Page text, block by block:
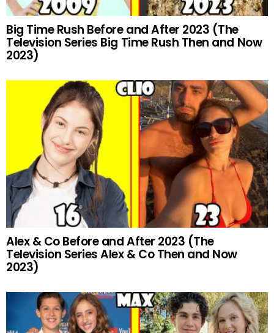
Big Time Rush Before and After 2023 (The
Television Series Big Time Rush Then and Now
2023)
Alex & Co Before and After 2023 (The
Television Series Alex & Co Then and Now
2023)